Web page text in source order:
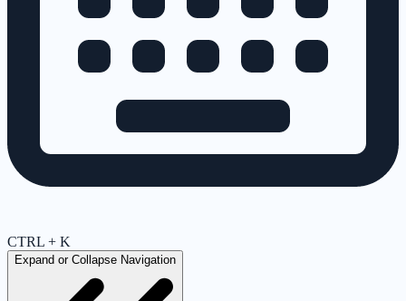
CTRL + K
Expand or Collapse Navigation